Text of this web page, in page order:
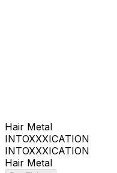
Hair Metal
INTOXXXICATION
INTOXXXICATION
Hair Metal